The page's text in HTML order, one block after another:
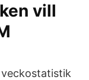
vill